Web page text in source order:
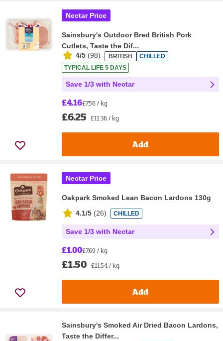
Nectar Price
Sainsbury's Outdoor Bred British Pork
Cutlets, Taste the Dif...
4/5 (98) BRITISH
CHILLED
TYPICAL LIFE 5 DAYS
Save 1/3 with Nectar
£4.16£7.56 / kg
£6.25 £11.36 / kg
Add
Nectar Price
Oakpark Smoked Lean Bacon Lardons 130g
4.1/5 (26) CHILLED
Save 1/3 with Nectar
£1.00£7.69 / kg
£1.50 £11.54 / kg
Add
Sainsbury's Smoked Air Dried Bacon Lardons,
Taste the Differ...